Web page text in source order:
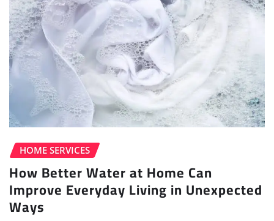
HOME SERVICES
How Better Water at Home Can
Improve Everyday Living in Unexpected
Ways